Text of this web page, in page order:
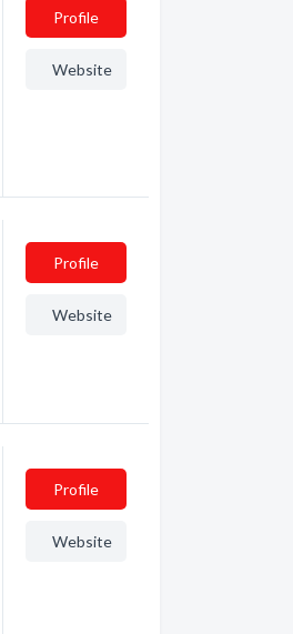
Profile
Website
Profile
Website
Profile
Website